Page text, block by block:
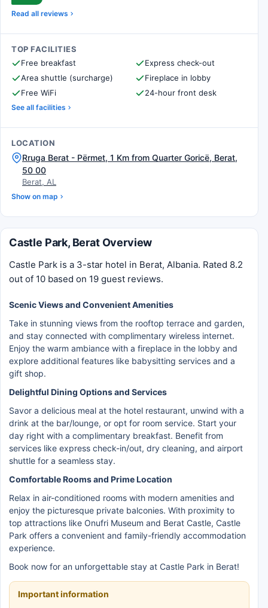
Read all reviews
TOP FACILITIES
Free breakfast
Express check-out
Area shuttle (surcharge)
Fireplace in lobby
Free WiFi
24-hour front desk
See all facilities
LOCATION
Rruga Berat - Përmet, 1 Km from Quarter Goricë, Berat,
50 00
Berat, AL
Show on map
Castle Park, Berat Overview
Castle Park is a 3-star hotel in Berat, Albania. Rated 8.2
out of 10 based on 19 guest reviews.
Scenic Views and Convenient Amenities
Take in stunning views from the rooftop terrace and garden,
and stay connected with complimentary wireless internet.
Enjoy the warm ambiance with a fireplace in the lobby and
explore additional features like babysitting services and a
gift shop.
Delightful Dining Options and Services
Savor a delicious meal at the hotel restaurant, unwind with a
drink at the bar/lounge, or opt for room service. Start your
day right with a complimentary breakfast. Benefit from
services like express check-in/out, dry cleaning, and airport
shuttle for a seamless stay.
Comfortable Rooms and Prime Location
Relax in air-conditioned rooms with modern amenities and
enjoy the picturesque private balconies. With proximity to
top attractions like Onufri Museum and Berat Castle, Castle
Park offers a convenient and family-friendly accommodation
experience.
Book now for an unforgettable stay at Castle Park in Berat!
Important information